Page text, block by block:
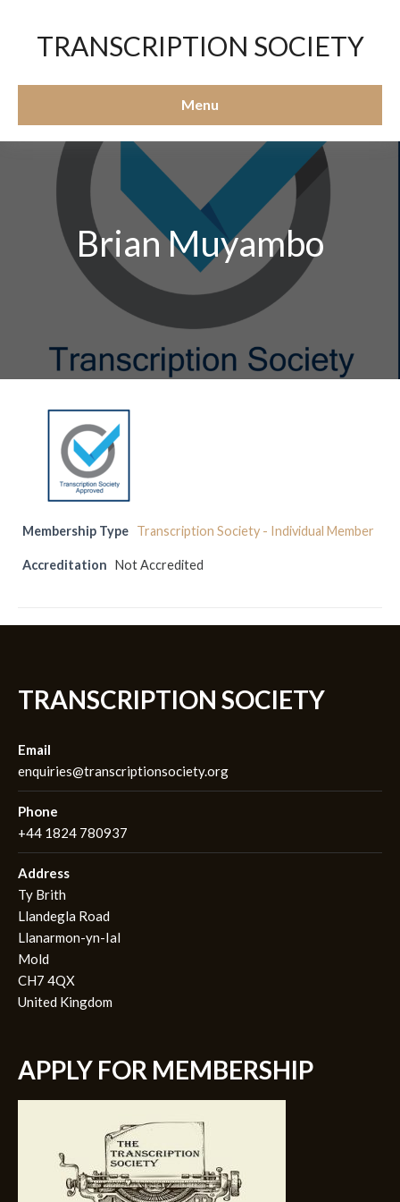
TRANSCRIPTION SOCIETY
Menu
Brian Muyambo
Membership Type Transcription Society - Individual Member
Accreditation Not Accredited
TRANSCRIPTION SOCIETY
Email
enquiries@transcriptionsociety.org
Phone
+44 1824 780937
Address
Ty Brith
Llandegla Road
Llanarmon-yn-Ial
Mold
CH7 4QX
United Kingdom
APPLY FOR MEMBERSHIP